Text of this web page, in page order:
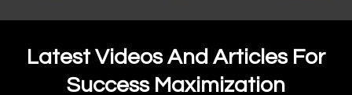
Latest Videos And Articles For
Success Maximization